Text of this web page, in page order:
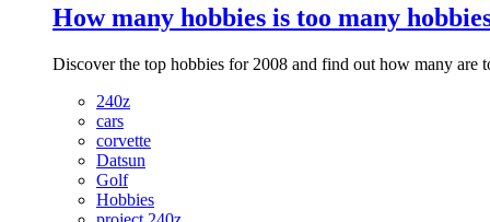
How many hobbies is too many
Discover the top hobbies for 2008 and find out how many are
240z
cars
corvette
Datsun
Golf
Hobbies